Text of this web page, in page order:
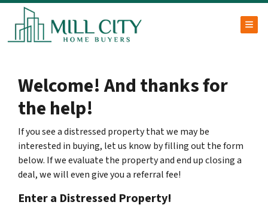
Welcome! And thanks for
the help!
If you see a distressed property that we may be
interested in buying, let us know by filling out the form
below. If we evaluate the property and end up closing a
deal, we will even give you a referral fee!
Enter a Distressed Property!